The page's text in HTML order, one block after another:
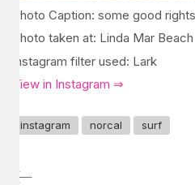
Photo Caption: some good
Photo taken at: Linda Mar Beach
Instagram filter used: Lark
View in Instagram ⇒
instagram norcal surf